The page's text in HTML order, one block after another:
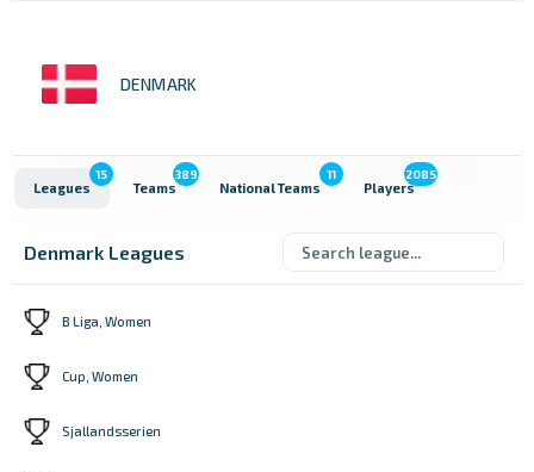
DENMARK
Leagues
15
Teams
389
National Teams
11
Players
2085
Denmark Leagues
B Liga, Women
Cup, Women
Sjallandsserien